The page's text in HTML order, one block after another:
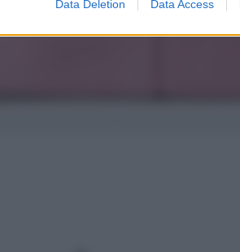
Data Deletion Data Access